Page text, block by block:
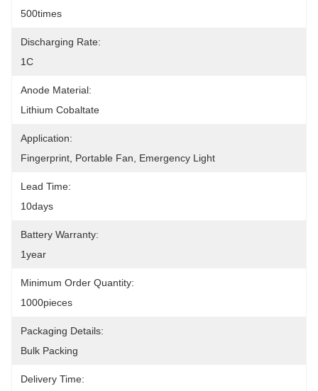
500times
Discharging Rate:
1C
Anode Material:
Lithium Cobaltate
Application:
Fingerprint, Portable Fan, Emergency Light
Lead Time:
10days
Battery Warranty:
1year
Minimum Order Quantity:
1000pieces
Packaging Details:
Bulk Packing
Delivery Time: